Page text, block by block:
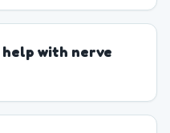
with nerve